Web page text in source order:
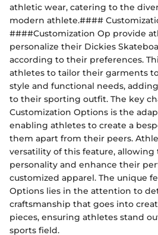
athletic wear, catering to the
modern athlete.####
####Customization Op provide
personalize their Dickies
according to their preferences.
athletes to tailor their garments
style and functional needs,
to their sporting outfit. The key
Customization Options is the
enabling athletes to create a
them apart from their peers.
versatility of this feature,
personality and enhance their
customized apparel. The unique
Options lies in the attention to
craftsmanship that goes into
pieces, ensuring athletes stand
sports field.